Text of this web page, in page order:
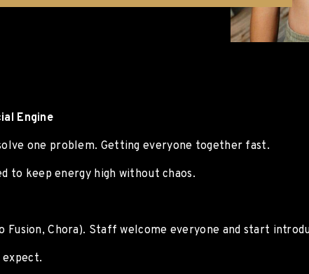
Engine
one problem. Getting everyone together fast.
to keep energy high without chaos.
Fusion, Chora). Staff welcome everyone and start